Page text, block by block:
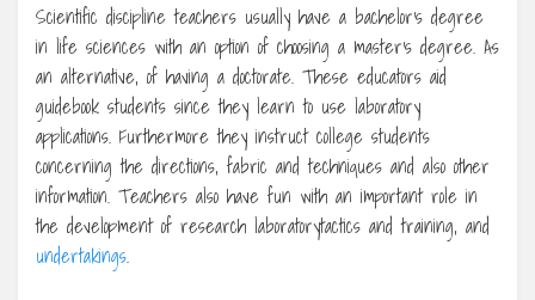
Scientific discipline teachers usually have a bachelor’s degree
in life sciences with an option of choosing a master’s degree. As
an alternative, of having a doctorate. These educators aid
guidebook students since they learn to use laboratory
applications. Furthermore they instruct college students
concerning the directions, fabric and techniques and also other
information. Teachers also have fun with an important role in
the development of research laboratorytactics and training, and
undertakings.